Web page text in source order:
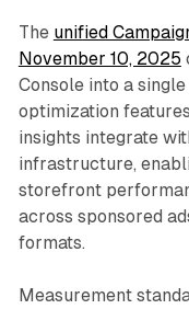
The unified
November 10, 2025
Console into a
optimization
insights integrate
infrastructure,
storefront
across sponsored
formats.
Measurement